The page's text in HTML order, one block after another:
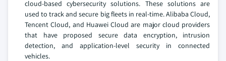
cloud-based cybersecurity solutions. These solutions are
used to track and secure big fleets in real-time. Alibaba Cloud,
Tencent Cloud, and Huawei Cloud are major cloud providers
that have proposed secure data encryption, intrusion
detection, and application-level security in connected
vehicles.